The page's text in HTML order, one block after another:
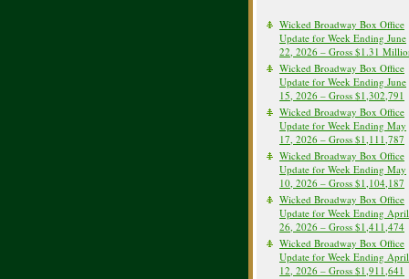
Wicked Broadway Box Office
Update for Week Ending June
22, 2026 – Gross $1.31
Wicked Broadway Box Office
Update for Week Ending June
15, 2026 – Gross $1,302,791
Wicked Broadway Box Office
Update for Week Ending May
17, 2026 – Gross $1,111,787
Wicked Broadway Box Office
Update for Week Ending May
10, 2026 – Gross $1,104,187
Wicked Broadway Box Office
Update for Week Ending April
26, 2026 – Gross $1,411,474
Wicked Broadway Box Office
Update for Week Ending April
12, 2026 – Gross $1,911,641